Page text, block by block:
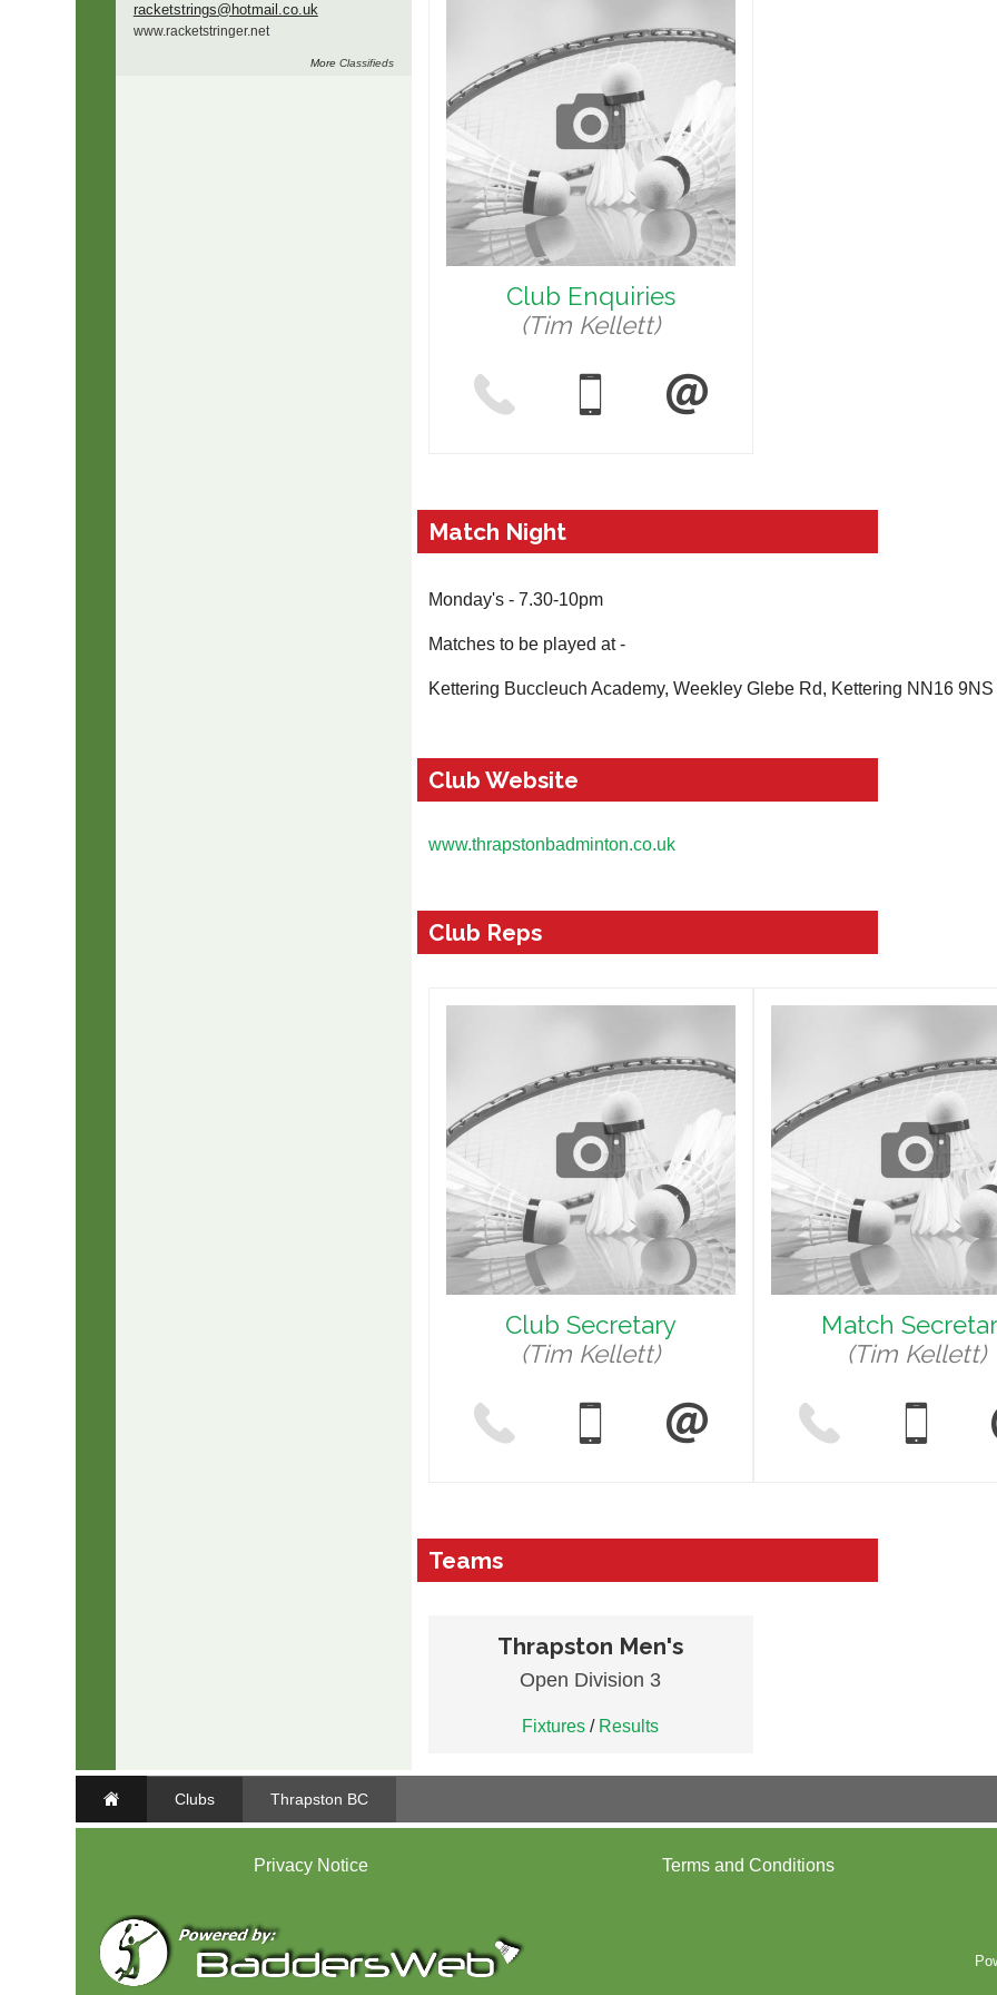
racketstrings@hotmail.co.uk
www.racketstringer.net
More Classifieds
Club Enquiries
(Tim Kellett)
Match Night
Monday's - 7.30-10pm
Matches to be played at -
Kettering Buccleuch Academy, Weekley Glebe Rd, Kettering NN16 9NS
Club Website
www.thrapstonbadminton.co.uk
Club Reps
Club Secretary
(Tim Kellett)
Match
(Tim Kellett)
Teams
Thrapston Men's
Open Division 3
Fixtures / Results
Clubs Thrapston BC
Privacy Notice Terms and Conditions